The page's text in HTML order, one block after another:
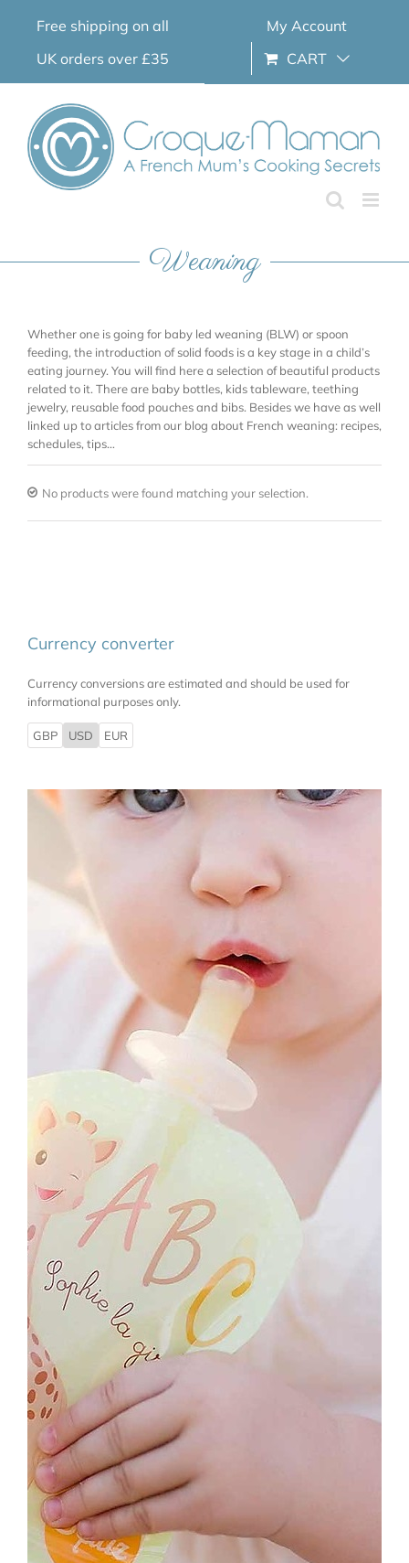
Free shipping on all
UK orders over £35
My Account
CART
Weaning
Whether one is going for baby led weaning (BLW) or spoon
feeding, the introduction of solid foods is a key stage in a child’s
eating journey. You will find here a selection of beautiful products
related to it. There are baby bottles, kids tableware, teething
jewelry, reusable food pouches and bibs. Besides we have as well
linked up to articles from our blog about French weaning: recipes,
schedules, tips…
No products were found matching your selection.
Currency converter
Currency conversions are estimated and should be used for
informational purposes only.
GBP USD EUR